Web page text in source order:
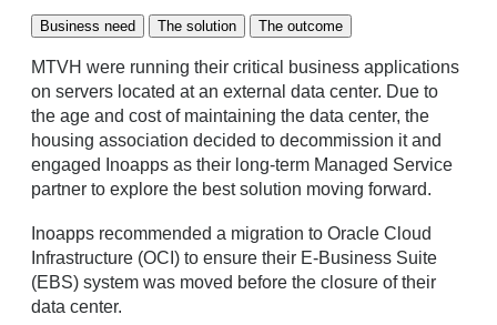
Business need The solution The outcome
MTVH were running their critical business applications
on servers located at an external data center. Due to
the age and cost of maintaining the data center, the
housing association decided to decommission it and
engaged Inoapps as their long-term Managed Service
partner to explore the best solution moving forward.
Inoapps recommended a migration to Oracle Cloud
Infrastructure (OCI) to ensure their E-Business Suite
(EBS) system was moved before the closure of their
data center.